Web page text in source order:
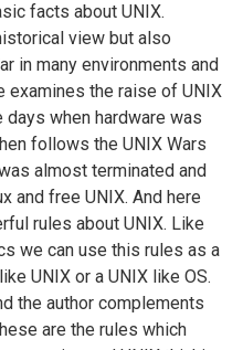
facts about UNIX.
view but also
in many environments and
examines the raise of UNIX
when hardware was
follows the UNIX Wars
almost terminated and
and free UNIX. And here
rules about UNIX. Like
we can use this rules as a
UNIX or a UNIX like OS.
the author complements
are the rules which